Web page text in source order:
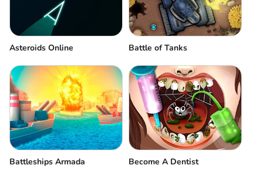
Asteroids Online Battle of Tanks
Battleships Armada Become A Dentist